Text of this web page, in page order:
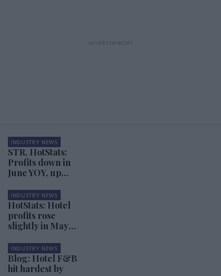
INDUSTRY NEWS
STR, HotStats:
Profits down in
June YOY, up
INDUSTRY NEWS
HotStats: Hotel
profits rose
slightly in May
month
INDUSTRY NEWS
Blog: Hotel F&B
hit hardest by